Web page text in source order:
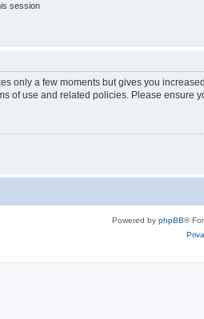
session
only a few moments but gives you
of use and related policies. Please ensure
Powered by phpBB®